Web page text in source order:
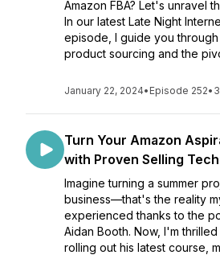
Amazon FBA? Let's unravel
In our latest Late Night
episode, I guide you
product sourcing and the
January 22, 2024• Episode 252•
Turn Your Amazon
with Proven Selling
Imagine turning a summer
business—that's the reality
experienced thanks to the
Aidan Booth. Now, I'm
rolling out his latest course,